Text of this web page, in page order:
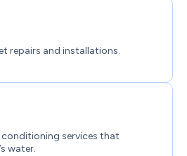
repairs and installations.
services that
water.